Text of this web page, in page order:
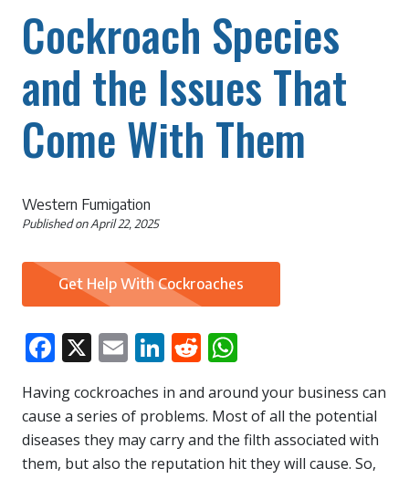
Cockroach Species
and the Issues That
Come With Them
Western Fumigation
Published onApril 22, 2025
Get Help With Cockroaches
Facebook
X EmailLinkedIn
Reddit
Having cockroaches in and around your business can
cause a series of problems. Most of all the potential
diseases they may carry and the filth associated with
them, but also the reputation hit they will cause. So,